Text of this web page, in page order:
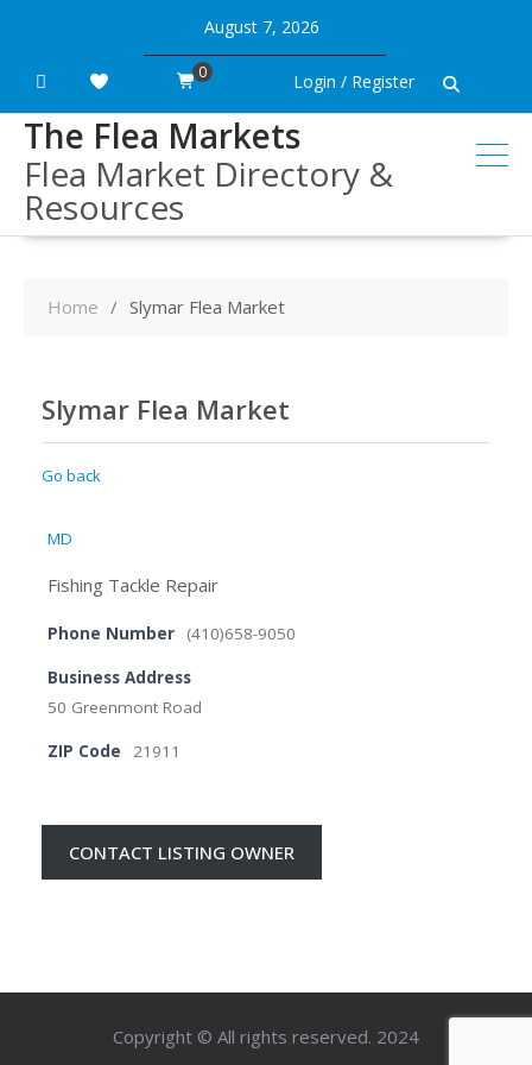
content
August 7, 2026
Login / Register
0
The Flea Markets
Flea Market Directory &
Resources
Home Slymar Flea Market
Slymar Flea Market
Go back
MD
Fishing Tackle Repair
Phone Number (410)658-9050
Business Address
50 Greenmont Road
ZIP Code 21911
CONTACT LISTING OWNER
Copyright © All rights reserved. 2024